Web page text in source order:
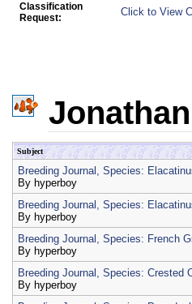
Classification
Request:
Click to View
Subject
Breeding Journal, Species:
By hyperboy
Breeding Journal, Species:
By hyperboy
Breeding Journal, Species: French
By hyperboy
Breeding Journal, Species: Crested
By hyperboy